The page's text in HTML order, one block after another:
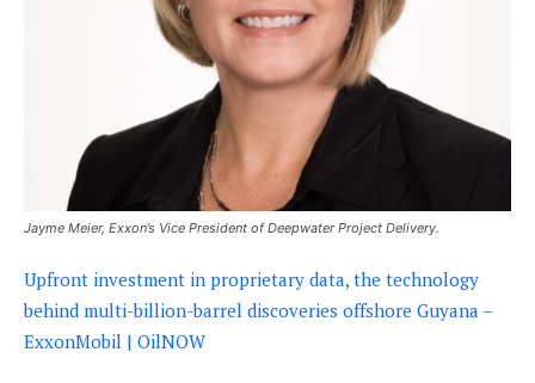
Jayme Meier, Exxon’s Vice President of Deepwater Project Delivery.
Upfront investment in proprietary data, the technology
behind multi-billion-barrel discoveries offshore Guyana –
ExxonMobil | OilNOW